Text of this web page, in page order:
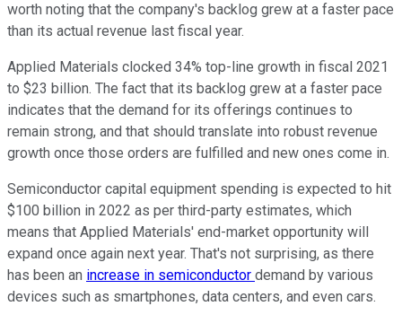
worth noting that the company's backlog grew at a faster pace
than its actual revenue last fiscal year.
Applied Materials clocked 34% top-line growth in fiscal 2021
to $23 billion. The fact that its backlog grew at a faster pace
indicates that the demand for its offerings continues to
remain strong, and that should translate into robust revenue
growth once those orders are fulfilled and new ones come in.
Semiconductor capital equipment spending is expected to hit
$100 billion in 2022 as per third-party estimates, which
means that Applied Materials' end-market opportunity will
expand once again next year. That's not surprising, as there
has been an increase in semiconductor demand by various
devices such as smartphones, data centers, and even cars.